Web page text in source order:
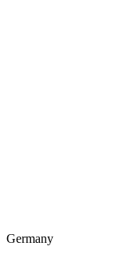
Germany